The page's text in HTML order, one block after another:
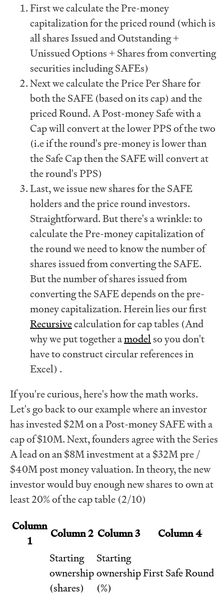
First we calculate the Pre-money
capitalization for the priced round (which is
all shares Issued and Outstanding +
Unissued Options + Shares from converting
securities including SAFEs)
Next we calculate the Price Per Share for
both the SAFE (based on its cap) and the
priced Round. A Post-money Safe with a
Cap will convert at the lower PPS of the two
(i.e if the round's pre-money is lower than
the Safe Cap then the SAFE will convert at
the round's PPS)
Last, we issue new shares for the SAFE
holders and the price round investors.
Straightforward. But there's a wrinkle: to
calculate the Pre-money capitalization of
the round we need to know the number of
shares issued from converting the SAFE.
But the number of shares issued from
converting the SAFE depends on the pre-
money capitalization. Herein lies our first
Recursivecalculation for cap tables (And
why we put together amodelso you don't
have to construct circular references in
Excel) .
If you're curious, here's how the math works.
Let's go back to our example where an investor
has invested $2M on a Post-money SAFE with a
cap of $10M. Next, founders agree with the Series
A lead on an $8M investment at a $32M pre /
$40M post money valuation. In theory, the new
investor would buy enough new shares to own at
least 20% of the cap table (2/10)
Column
1
Column 2 Column 3
Column 4
Starting
ownership
(shares)
Starting
ownership
(%)
First Safe Round